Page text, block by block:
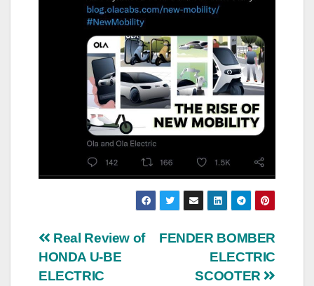
Post
navigation
FENDER BOMBER
ELECTRIC
SCOOTER
Real Review of
HONDA U-BE
ELECTRIC